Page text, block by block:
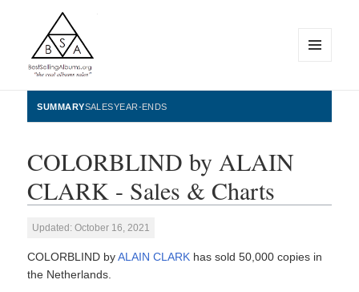
BestSellingAlbums.org
WIDGETS
SUMMARYSALESYEAR-ENDS
COLORBLIND by ALAIN
CLARK - Sales & Charts
Updated: October 16, 2021
COLORBLIND byALAIN CLARK has sold 50,000 copies in
the Netherlands.